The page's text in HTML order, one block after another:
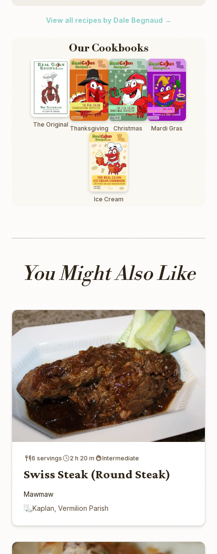
View all recipes by Dale Begnaud →
Our Cookbooks
The Original Thanksgiving Christmas Mardi Gras
Ice Cream
You Might Also Like
6 servings 2 h 20 m Intermediate
Swiss Steak (Round Steak)
Mawmaw
Kaplan, Vermilion Parish